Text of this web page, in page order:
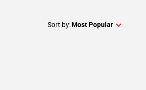
Sort by:Most Popular